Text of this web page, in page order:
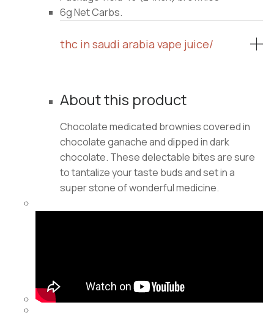
6g Net Carbs.
thc in saudi arabia vape juice/
About this product
Chocolate medicated brownies covered in
chocolate ganache and dipped in dark
chocolate. These delectable bites are sure
to tantalize your taste buds and set in a
super stone of wonderful medicine.